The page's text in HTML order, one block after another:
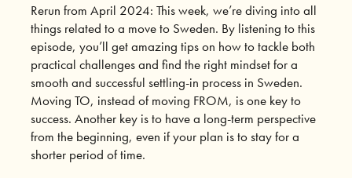
Rerun from April 2024: This week, we’re diving into all
things related to a move to Sweden. By listening to this
episode, you’ll get amazing tips on how to tackle both
practical challenges and find the right mindset for a
smooth and successful settling-in process in Sweden.
Moving TO, instead of moving FROM, is one key to
success. Another key is to have a long-term perspective
from the beginning, even if your plan is to stay for a
shorter period of time.